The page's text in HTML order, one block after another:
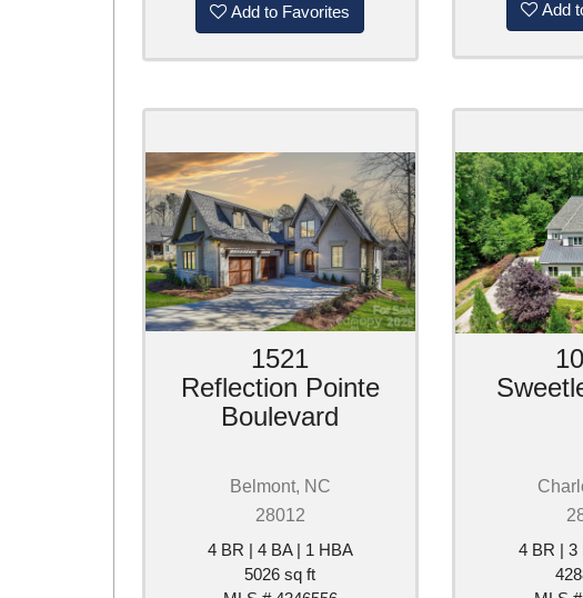
Add to Favorites Add
1521
Reflection Pointe
Boulevard
Belmont, NC
28012
4 BR | 4 BA | 1 HBA
5026 sq ft
4 BR | 3